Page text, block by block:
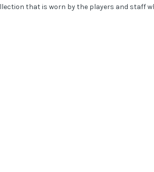
that is worn by the players and staff